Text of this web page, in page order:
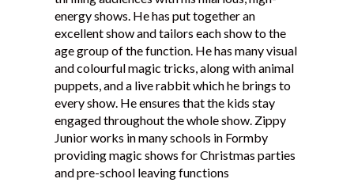
energy shows. He has put together an
excellent show and tailors each show to the
age group of the function. He has many visual
and colourful magic tricks, along with animal
puppets, and a live rabbit which he brings to
every show. He ensures that the kids stay
engaged throughout the whole show. Zippy
Junior works in many schools in Formby
providing magic shows for Christmas parties
and pre-school leaving functions